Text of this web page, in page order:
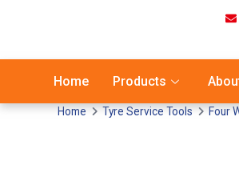
Home Products
Home Tyre Service Tools Four